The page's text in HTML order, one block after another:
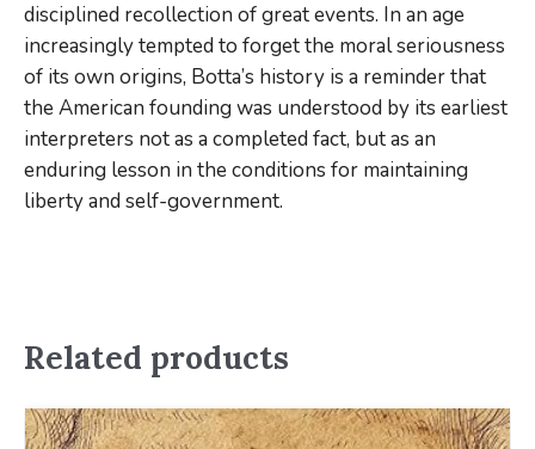
disciplined recollection of great events. In an age
increasingly tempted to forget the moral seriousness
of its own origins, Botta’s history is a reminder that
the American founding was understood by its earliest
interpreters not as a completed fact, but as an
enduring lesson in the conditions for maintaining
liberty and self-government.
Related products